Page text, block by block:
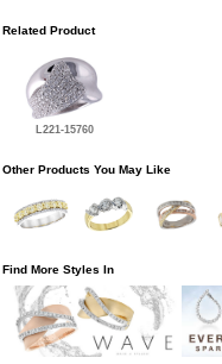
Related Product
L221-15760
Other Products You May Like
Find More Styles In